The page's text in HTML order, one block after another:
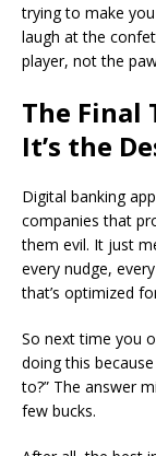
trying to make
laugh at the
player, not the
The Final
It’s the
Digital banking
companies that
them evil. It just
every nudge,
that’s optimized
So next time you
doing this
to?” The answer
few bucks.